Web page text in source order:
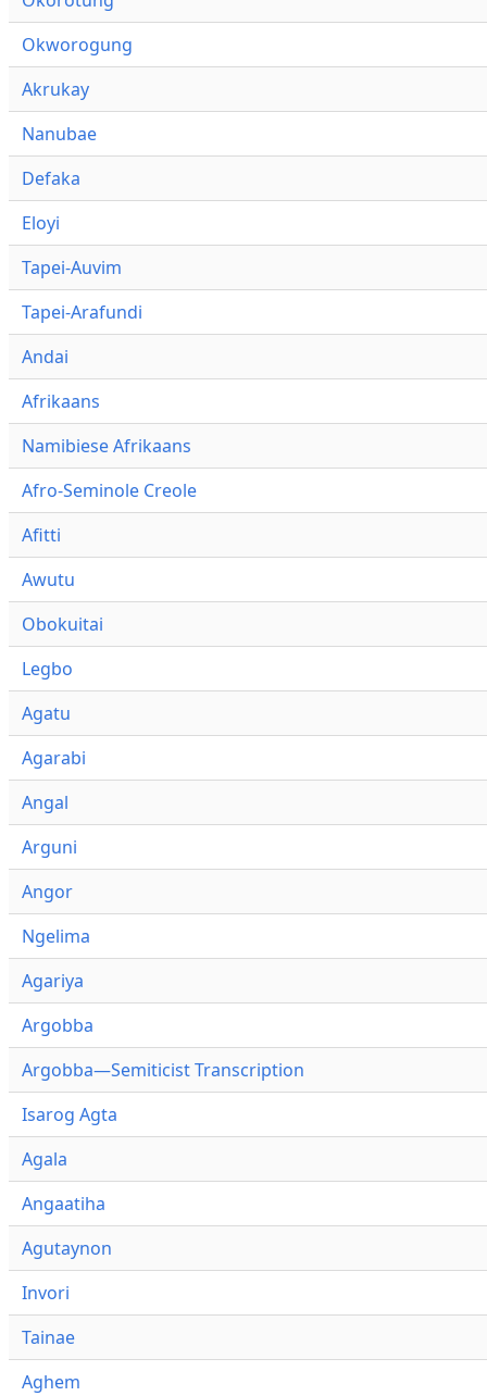
Okworogung
Akrukay
Nanubae
Defaka
Eloyi
Tapei-Auvim
Tapei-Arafundi
Andai
Afrikaans
Namibiese Afrikaans
Afro-Seminole Creole
Afitti
Awutu
Obokuitai
Legbo
Agatu
Agarabi
Angal
Arguni
Angor
Ngelima
Agariya
Argobba
Argobba—Semiticist Transcription
Isarog Agta
Agala
Angaatiha
Agutaynon
Invori
Tainae
Aghem